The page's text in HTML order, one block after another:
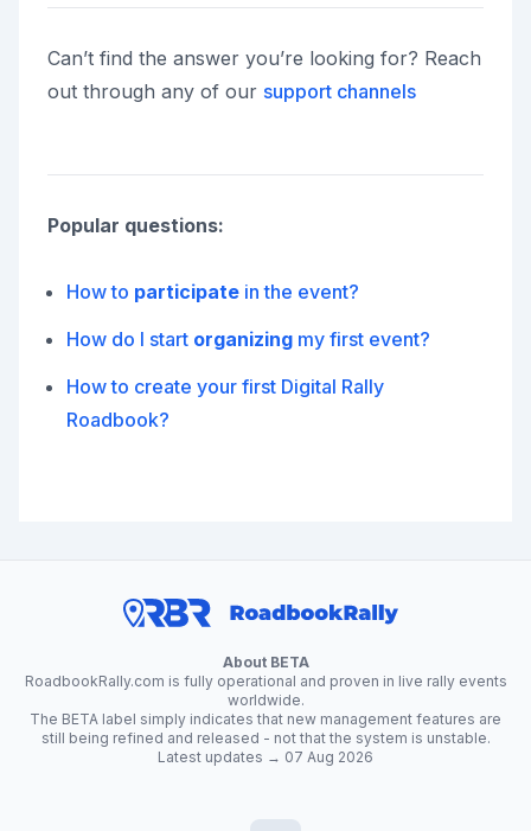
Can’t find the answer you’re looking for? Reach
out through any of our support channels
Popular questions:
How to participate in the event?
How do I start organizing my first event?
How to create your first Digital Rally
Roadbook?
About BETA
RoadbookRally.com is fully operational and proven in live rally events
worldwide.
The BETA label simply indicates that new management features are
still being refined and released - not that the system is unstable.
Latest updates → 07 Aug 2026